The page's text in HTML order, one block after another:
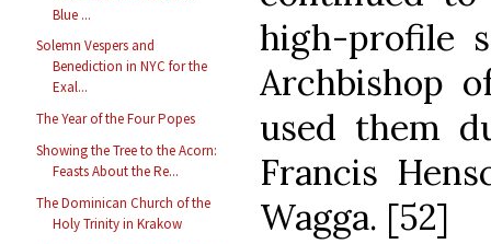
Blue ...
Solemn Vespers and
Benediction in NYC for the
Exal...
The Year of the Four Popes
Showing the Tree to the Acorn:
Feasts About the Re...
The Dominican Church of the
Holy Trinity in Krakow
high-profile
Archbishop
used them
Francis
Wagga. [52]